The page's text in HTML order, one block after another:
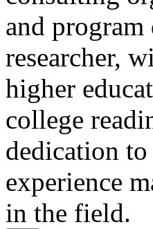
and program
researcher,
higher
college
dedication to
experience
in the field.